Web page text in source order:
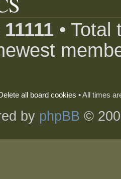
11111 •
all board cookies • All times
by phpBB ©